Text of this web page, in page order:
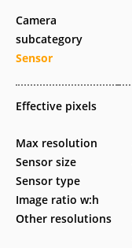
Camera
subcategory
Sensor
Effective pixels
Max resolution
Sensor size
Sensor type
Image ratio w:h
Other resolutions